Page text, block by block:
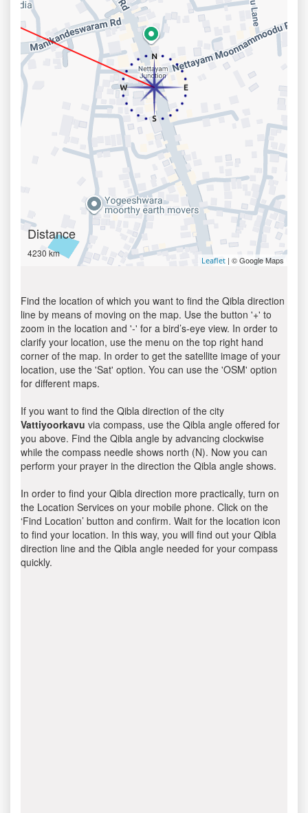
Distance
4230 km
Leaflet | © Google Maps
Find the location of which you want to find the Qibla direction
line by means of moving on the map. Use the button '+' to
zoom in the location and '-' for a bird’s-eye view. In order to
clarify your location, use the menu on the top right hand
corner of the map. In order to get the satellite image of your
location, use the 'Sat' option. You can use the 'OSM' option
for different maps.
If you want to find the Qibla direction of the city
Vattiyoorkavu via compass, use the Qibla angle offered for
you above. Find the Qibla angle by advancing clockwise
while the compass needle shows north (N). Now you can
perform your prayer in the direction the Qibla angle shows.
In order to find your Qibla direction more practically, turn on
the Location Services on your mobile phone. Click on the
‘Find Location’ button and confirm. Wait for the location icon
to find your location. In this way, you will find out your Qibla
direction line and the Qibla angle needed for your compass
quickly.